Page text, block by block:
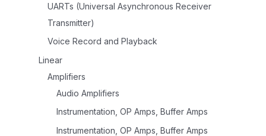
UARTs (Universal Asynchronous Receiver
Transmitter)
Voice Record and Playback
Linear
Amplifiers
Audio Amplifiers
Instrumentation, OP Amps, Buffer Amps
Instrumentation, OP Amps, Buffer Amps